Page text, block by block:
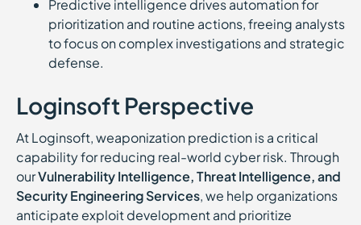
Predictive intelligence drives automation for
prioritization and routine actions, freeing analysts
to focus on complex investigations and strategic
defense.
Loginsoft Perspective
At Loginsoft, weaponization prediction is a critical
capability for reducing real-world cyber risk. Through
ourVulnerability Intelligence, Threat Intelligence, and
Security Engineering Services, we help organizations
anticipate exploit development and prioritize